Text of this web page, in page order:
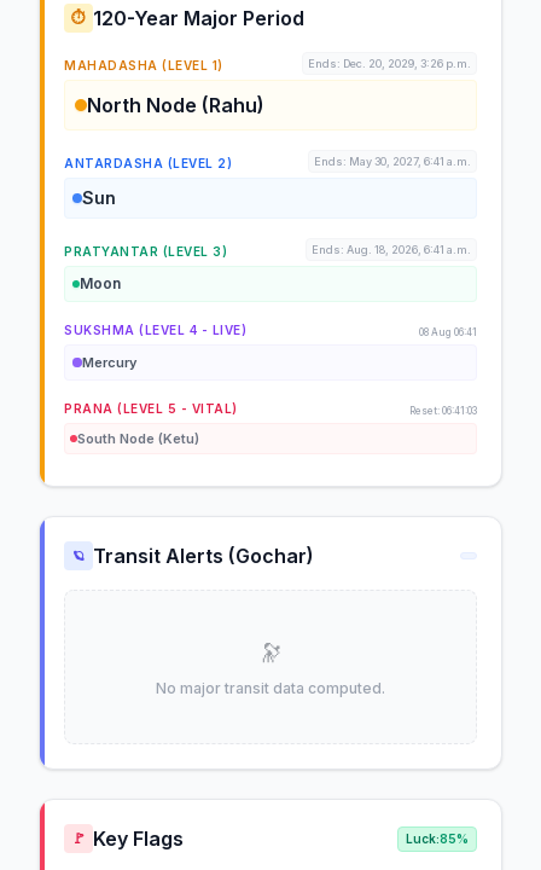
⏱️ 120-Year Major Period
MAHADASHA (LEVEL 1) Ends: Dec. 20, 2029, 3:26 p.m.
North Node (Rahu)
ANTARDASHA (LEVEL 2) Ends: May 30, 2027, 6:41 a.m.
Sun
PRATYANTAR (LEVEL 3) Ends: Aug. 18, 2026, 6:41 a.m.
Moon
SUKSHMA (LEVEL 4 - LIVE) 08 Aug 06:41
Mercury
PRANA (LEVEL 5 - VITAL) Reset: 06:41:03
South Node (Ketu)
🪐 Transit Alerts (Gochar)
🔭
No major transit data computed.
🚩 Key Flags Luck:85%